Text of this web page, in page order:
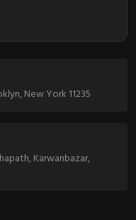
New York 11235
Karwanbazar,